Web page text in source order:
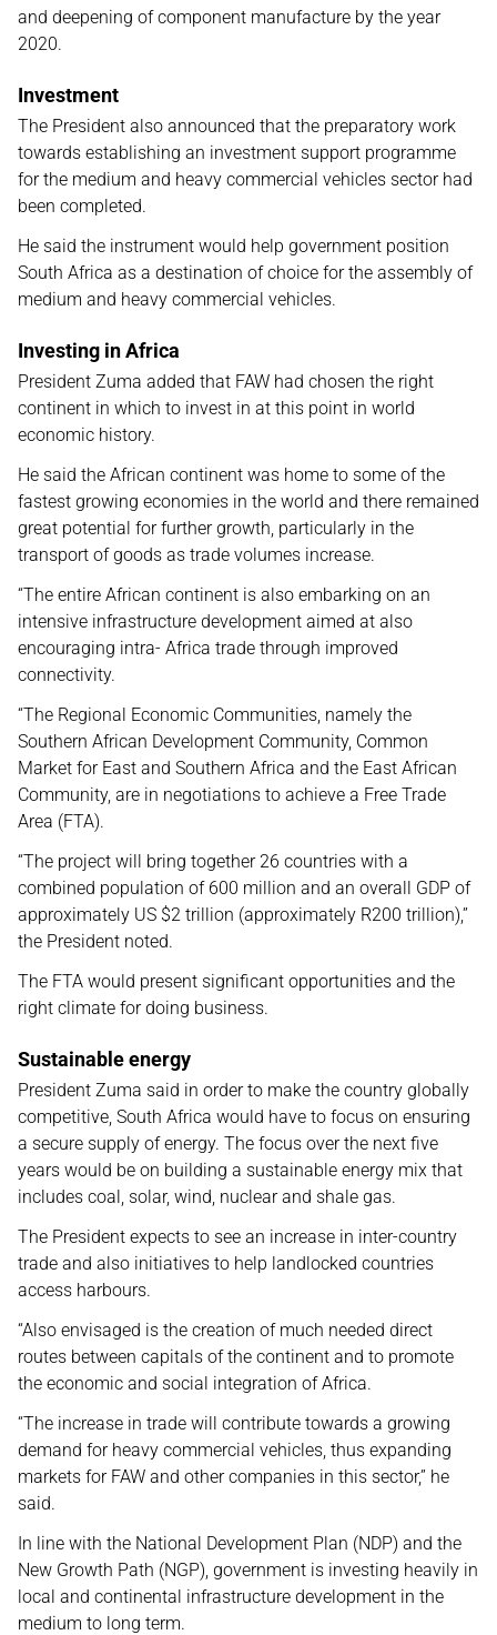
and deepening of component manufacture by the year
2020.
Investment
The President also announced that the preparatory work
towards establishing an investment support programme
for the medium and heavy commercial vehicles sector had
been completed.
He said the instrument would help government position
South Africa as a destination of choice for the assembly of
medium and heavy commercial vehicles.
Investing in Africa
President Zuma added that FAW had chosen the right
continent in which to invest in at this point in world
economic history.
He said the African continent was home to some of the
fastest growing economies in the world and there remained
great potential for further growth, particularly in the
transport of goods as trade volumes increase.
“The entire African continent is also embarking on an
intensive infrastructure development aimed at also
encouraging intra- Africa trade through improved
connectivity.
“The Regional Economic Communities, namely the
Southern African Development Community, Common
Market for East and Southern Africa and the East African
Community, are in negotiations to achieve a Free Trade
Area (FTA).
“The project will bring together 26 countries with a
combined population of 600 million and an overall GDP of
approximately US $2 trillion (approximately R200 trillion),”
the President noted.
The FTA would present significant opportunities and the
right climate for doing business.
Sustainable energy
President Zuma said in order to make the country globally
competitive, South Africa would have to focus on ensuring
a secure supply of energy. The focus over the next five
years would be on building a sustainable energy mix that
includes coal, solar, wind, nuclear and shale gas.
The President expects to see an increase in inter-country
trade and also initiatives to help landlocked countries
access harbours.
“Also envisaged is the creation of much needed direct
routes between capitals of the continent and to promote
the economic and social integration of Africa.
“The increase in trade will contribute towards a growing
demand for heavy commercial vehicles, thus expanding
markets for FAW and other companies in this sector,” he
said.
In line with the National Development Plan (NDP) and the
New Growth Path (NGP), government is investing heavily in
local and continental infrastructure development in the
medium to long term.